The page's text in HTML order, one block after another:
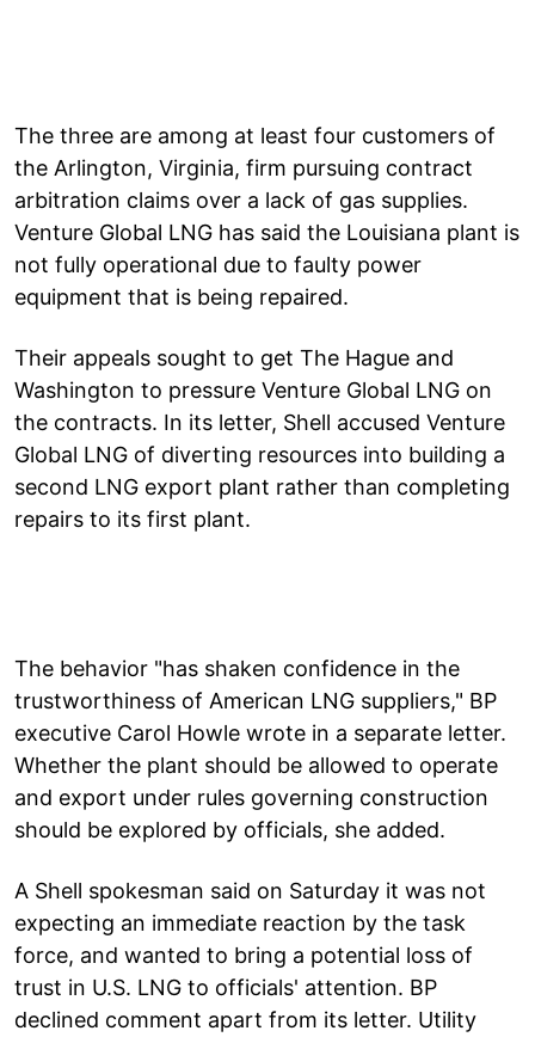
The three are among at least four customers of
the Arlington, Virginia, firm pursuing contract
arbitration claims over a lack of gas supplies.
Venture Global LNG has said the Louisiana plant is
not fully operational due to faulty power
equipment that is being repaired.
Their appeals sought to get The Hague and
Washington to pressure Venture Global LNG on
the contracts. In its letter, Shell accused Venture
Global LNG of diverting resources into building a
second LNG export plant rather than completing
repairs to its first plant.
The behavior "has shaken confidence in the
trustworthiness of American LNG suppliers," BP
executive Carol Howle wrote in a separate letter.
Whether the plant should be allowed to operate
and export under rules governing construction
should be explored by officials, she added.
A Shell spokesman said on Saturday it was not
expecting an immediate reaction by the task
force, and wanted to bring a potential loss of
trust in U.S. LNG to officials' attention. BP
declined comment apart from its letter. Utility